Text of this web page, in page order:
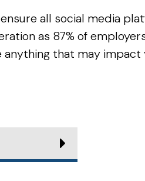
ensure all social media
as 87% of
anything that may impact